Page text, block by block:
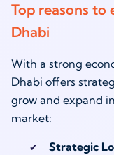
Top reasons to
Dhabi
With a strong
Dhabi offers
grow and expand
market:
Strategic